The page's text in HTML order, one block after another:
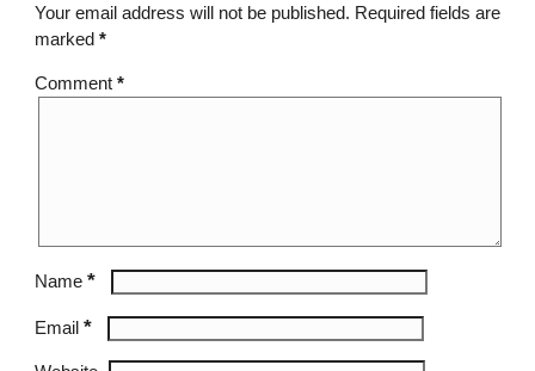
Your email address will not be published. Required fields are
marked *
Comment *
Name *
Email *